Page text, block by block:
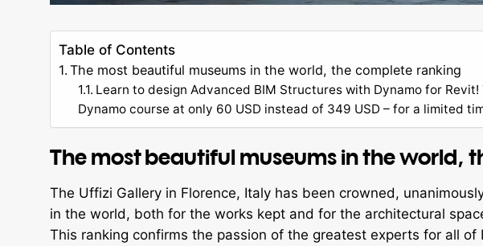
Table of Contents
The most beautiful museums in the world, the complete ranking
Learn to design Advanced BIM Structures with Dynamo for Revit!
Dynamo course at only 60 USD instead of 349 USD – for a limited
The most beautiful museums in the world,
The Uffizi Gallery in Florence, Italy has been crowned,
in the world, both for the works kept and for the architectural
This ranking confirms the passion of the greatest experts for all of